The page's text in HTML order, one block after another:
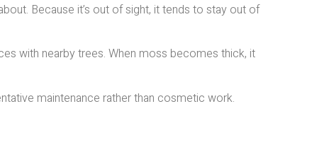
Because it’s out of sight, it tends to stay out of
with nearby trees. When moss becomes thick, it
maintenance rather than cosmetic work.